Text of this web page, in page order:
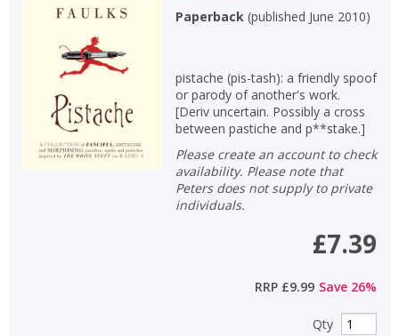
Paperback (published June 2010)
pistache (pis-tash): a friendly spoof
or parody of another's work.
[Deriv uncertain. Possibly a cross
between pastiche and p**stake.]
Please create an account to check
availability. Please note that
Peters does not supply to private
individuals.
£7.39
RRP £9.99 Save 26%
Qty